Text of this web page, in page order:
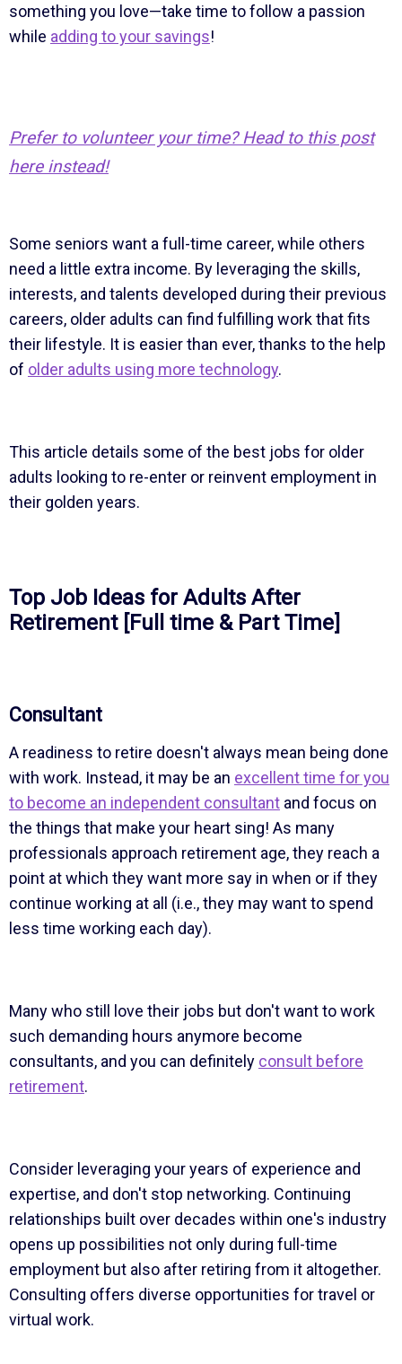
something you love—take time to follow a passion
while adding to your savings!
Prefer to volunteer your time? Head to this post
here instead!
Some seniors want a full-time career, while others
need a little extra income. By leveraging the skills,
interests, and talents developed during their previous
careers, older adults can find fulfilling work that fits
their lifestyle. It is easier than ever, thanks to the help
of older adults using more technology.
This article details some of the best jobs for older
adults looking to re-enter or reinvent employment in
their golden years.
Top Job Ideas for Adults After
Retirement [Full time & Part Time]
Consultant
A readiness to retire doesn't always mean being done
with work. Instead, it may be an excellent time for you
to become an independent consultantand focus on
the things that make your heart sing! As many
professionals approach retirement age, they reach a
point at which they want more say in when or if they
continue working at all (i.e., they may want to spend
less time working each day).
Many who still love their jobs but don't want to work
such demanding hours anymore become
consultants, and you can definitely consult before
retirement.
Consider leveraging your years of experience and
expertise, and don't stop networking. Continuing
relationships built over decades within one's industry
opens up possibilities not only during full-time
employment but also after retiring from it altogether.
Consulting offers diverse opportunities for travel or
virtual work.